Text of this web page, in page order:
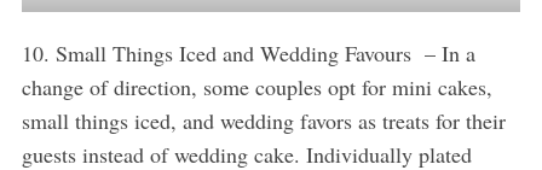
10. Small Things Iced and Wedding Favours – In a
change of direction, some couples opt for mini cakes,
small things iced, and wedding favors as treats for their
guests instead of wedding cake. Individually plated